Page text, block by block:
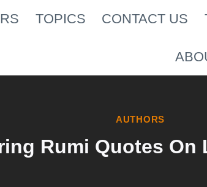
TOPICS CONTACT US
AUTHORS
Rumi Quotes On